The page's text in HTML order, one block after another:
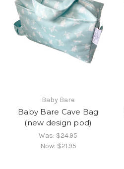
Baby Bare
Baby Bare Cave Bag
(new design pod)
Was:$24.95
Now: $21.95